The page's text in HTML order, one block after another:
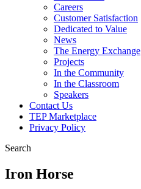
Careers
Customer Satisfaction
Dedicated to Value
News
The Energy Exchange
Projects
In the Community
In the Classroom
Speakers
Contact Us
TEP Marketplace
Privacy Policy
Search
Iron Horse